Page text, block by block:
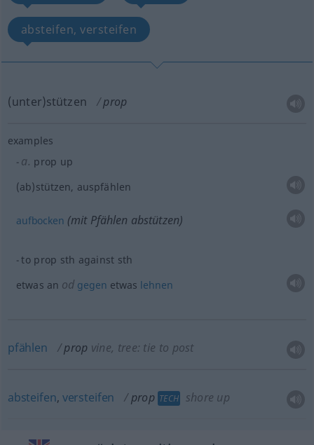
absteifen, versteifen
(unter)stützen prop
examples
a. prop up
(ab)stützen, auspfählen
aufbocken (mit Pfählen abstützen)
to prop sth against sth
etwas an od gegen etwas lehnen
pfählen prop vine, tree: tie to post
absteifen, versteifen prop TECH shore up